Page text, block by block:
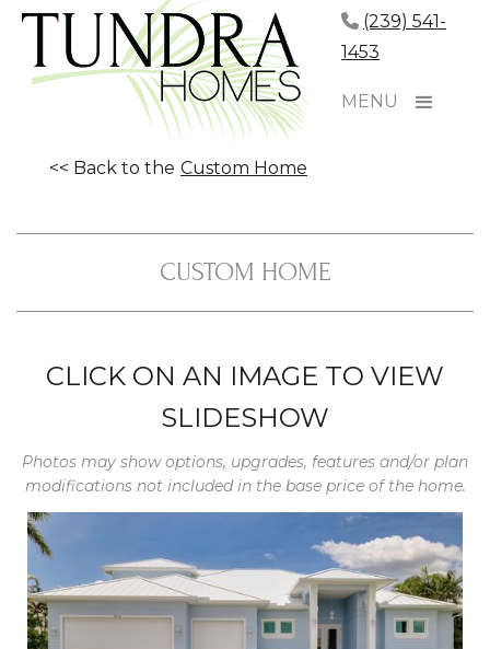
(239) 541-
1453
MENU
<< Back to the Custom Home
CUSTOM HOME
CLICK ON AN IMAGE TO VIEW
SLIDESHOW
Photos may show options, upgrades, features and/or plan
modifications not included in the base price of the home.